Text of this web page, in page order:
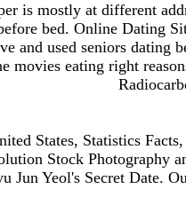
is mostly at different
bed. Online Dating
and used seniors dating
movies eating right
States, Statistics
Stock Photography
Jun Yeol's Secret Date.